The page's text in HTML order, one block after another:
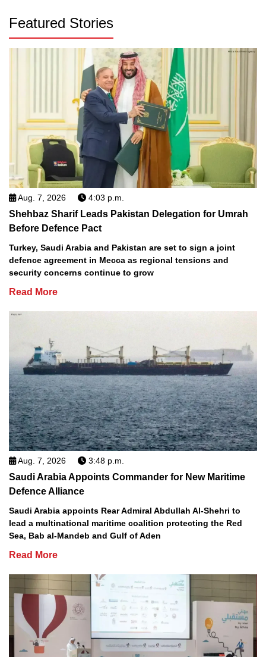
Featured Stories
Aug. 7, 2026 4:03 p.m.
Shehbaz Sharif Leads Pakistan Delegation for Umrah
Before Defence Pact
Turkey, Saudi Arabia and Pakistan are set to sign a joint
defence agreement in Mecca as regional tensions and
security concerns continue to grow
Read More
Aug. 7, 2026 3:48 p.m.
Saudi Arabia Appoints Commander for New Maritime
Defence Alliance
Saudi Arabia appoints Rear Admiral Abdullah Al-Shehri to
lead a multinational maritime coalition protecting the Red
Sea, Bab al-Mandeb and Gulf of Aden
Read More